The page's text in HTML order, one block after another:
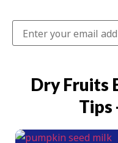
Dry Fruits
Tips